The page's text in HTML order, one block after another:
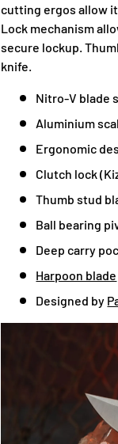
cutting ergos allow
Lock mechanism
secure lockup.
knife.
Nitro-V blade
Aluminium
Ergonomic
Clutch lock
Thumb stud
Ball bearing
Deep carry
Harpoon blade
Designed by